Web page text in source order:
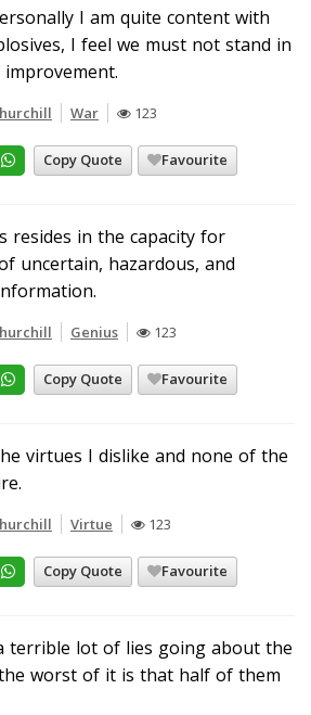
I am quite content with
I feel we must not stand in
War 123
Copy Quote Favourite
resides in the capacity for
uncertain, hazardous, and
Genius 123
Copy Quote Favourite
virtues I dislike and none of the
Virtue 123
Copy Quote Favourite
terrible lot of lies going about the
worst of it is that half of them